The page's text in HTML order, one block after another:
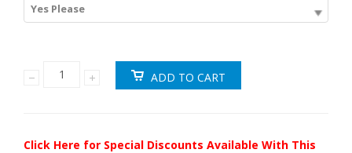
Yes Please
Click Here for Special Discounts Available With This